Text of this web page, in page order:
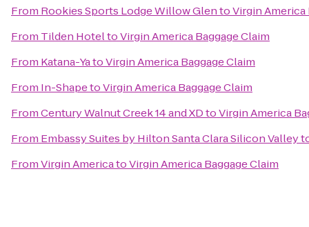
From Rookies Sports Lodge Willow GlentoVirgin America
From Tilden HoteltoVirgin America Baggage Claim
From Katana-YatoVirgin America Baggage Claim
From In-ShapetoVirgin America Baggage Claim
FromCentury Walnut Creek 14 and XDtoVirgin America
From Embassy Suites by Hilton Santa Clara Silicon Valley
FromVirgin AmericatoVirgin America Baggage Claim